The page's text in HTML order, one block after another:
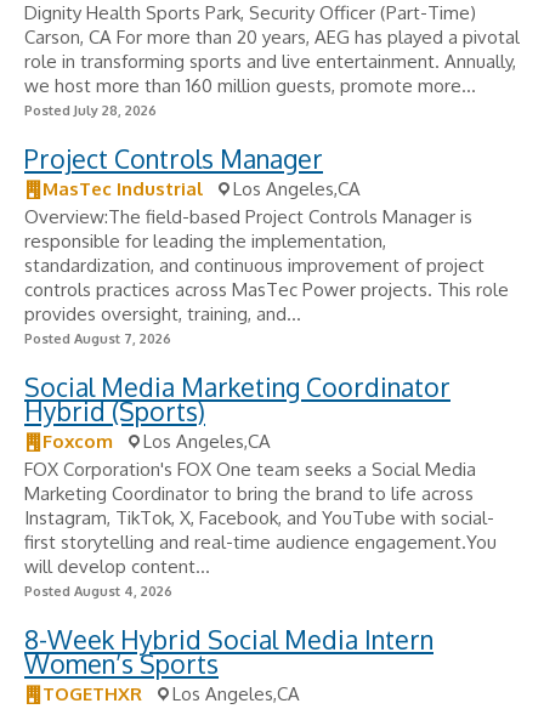
Dignity Health Sports Park, Security Officer (Part-Time)
Carson, CA For more than 20 years, AEG has played a pivotal
role in transforming sports and live entertainment. Annually,
we host more than 160 million guests, promote more...
Posted July 28, 2026
Project Controls Manager
MasTec Industrial
Los Angeles,CA
Overview:The field-based Project Controls Manager is
responsible for leading the implementation,
standardization, and continuous improvement of project
controls practices across MasTec Power projects. This role
provides oversight, training, and...
Posted August 7, 2026
Social Media Marketing Coordinator
Hybrid (Sports)
Foxcom
Los Angeles,CA
FOX Corporation's FOX One team seeks a Social Media
Marketing Coordinator to bring the brand to life across
Instagram, TikTok, X, Facebook, and YouTube with social-
first storytelling and real-time audience engagement.You
will develop content...
Posted August 4, 2026
8-Week Hybrid Social Media Intern
Women’s Sports
TOGETHXR
Los Angeles,CA